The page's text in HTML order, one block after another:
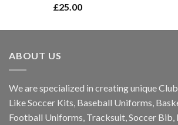
Rated5.00
£25.00
ABOUT US
We are specialized in creating unique
Like Soccer Kits, Baseball Uniforms,
Football Uniforms, Tracksuit, Soccer Bib,